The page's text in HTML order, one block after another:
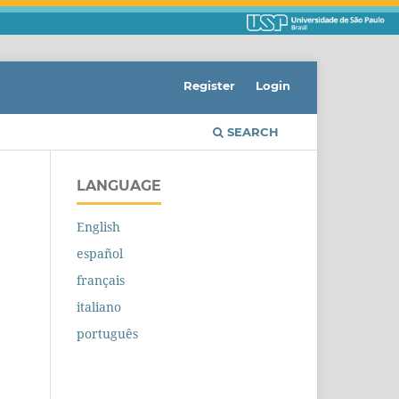
SEARCH
Register Login
LANGUAGE
English
español
français
italiano
português